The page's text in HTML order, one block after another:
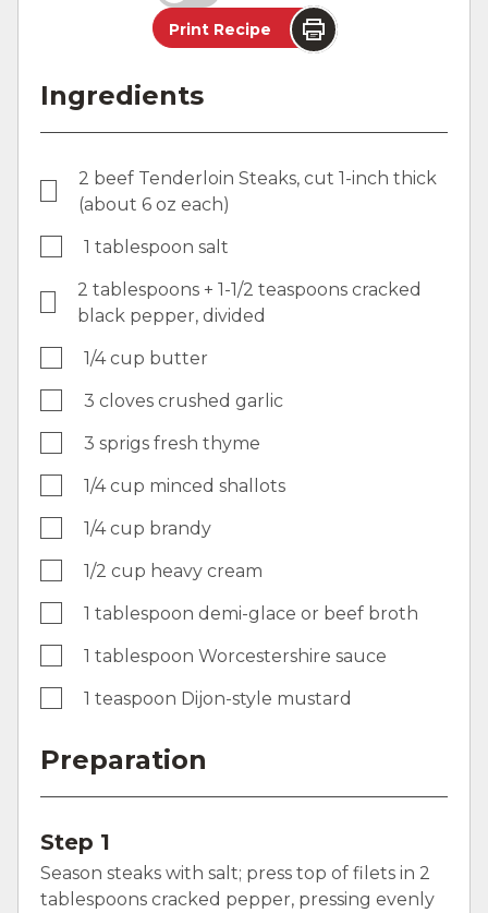
Print Recipe
Ingredients
2 beef Tenderloin Steaks, cut 1-inch thick
(about 6 oz each)
1 tablespoon salt
2 tablespoons + 1-1/2 teaspoons cracked
black pepper, divided
1/4 cup butter
3 cloves crushed garlic
3 sprigs fresh thyme
1/4 cup minced shallots
1/4 cup brandy
1/2 cup heavy cream
1 tablespoon demi-glace or beef broth
1 tablespoon Worcestershire sauce
1 teaspoon Dijon-style mustard
Preparation
Step 1
Season steaks with salt; press top of filets in 2
tablespoons cracked pepper, pressing evenly